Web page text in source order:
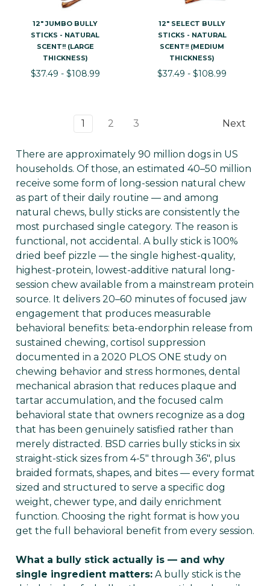
12" JUMBO BULLY
STICKS - NATURAL
SCENT!! (LARGE
THICKNESS)
$37.49 - $108.99
12" SELECT BULLY
STICKS - NATURAL
SCENT!! (MEDIUM
THICKNESS)
$37.49 - $108.99
1 2 3 Next
There are approximately 90 million dogs in US
households. Of those, an estimated 40–50 million
receive some form of long-session natural chew
as part of their daily routine — and among
natural chews, bully sticks are consistently the
most purchased single category. The reason is
functional, not accidental. A bully stick is 100%
dried beef pizzle — the single highest-quality,
highest-protein, lowest-additive natural long-
session chew available from a mainstream protein
source. It delivers 20–60 minutes of focused jaw
engagement that produces measurable
behavioral benefits: beta-endorphin release from
sustained chewing, cortisol suppression
documented in a 2020 PLOS ONE study on
chewing behavior and stress hormones, dental
mechanical abrasion that reduces plaque and
tartar accumulation, and the focused calm
behavioral state that owners recognize as a dog
that has been genuinely satisfied rather than
merely distracted. BSD carries bully sticks in six
straight-stick sizes from 4-5" through 36", plus
braided formats, shapes, and bites — every format
sized and structured to serve a specific dog
weight, chewer type, and daily enrichment
function. Choosing the right format is how you
get the full behavioral benefit from every session.
What a bully stick actually is — and why
single ingredient matters:A bully stick is the